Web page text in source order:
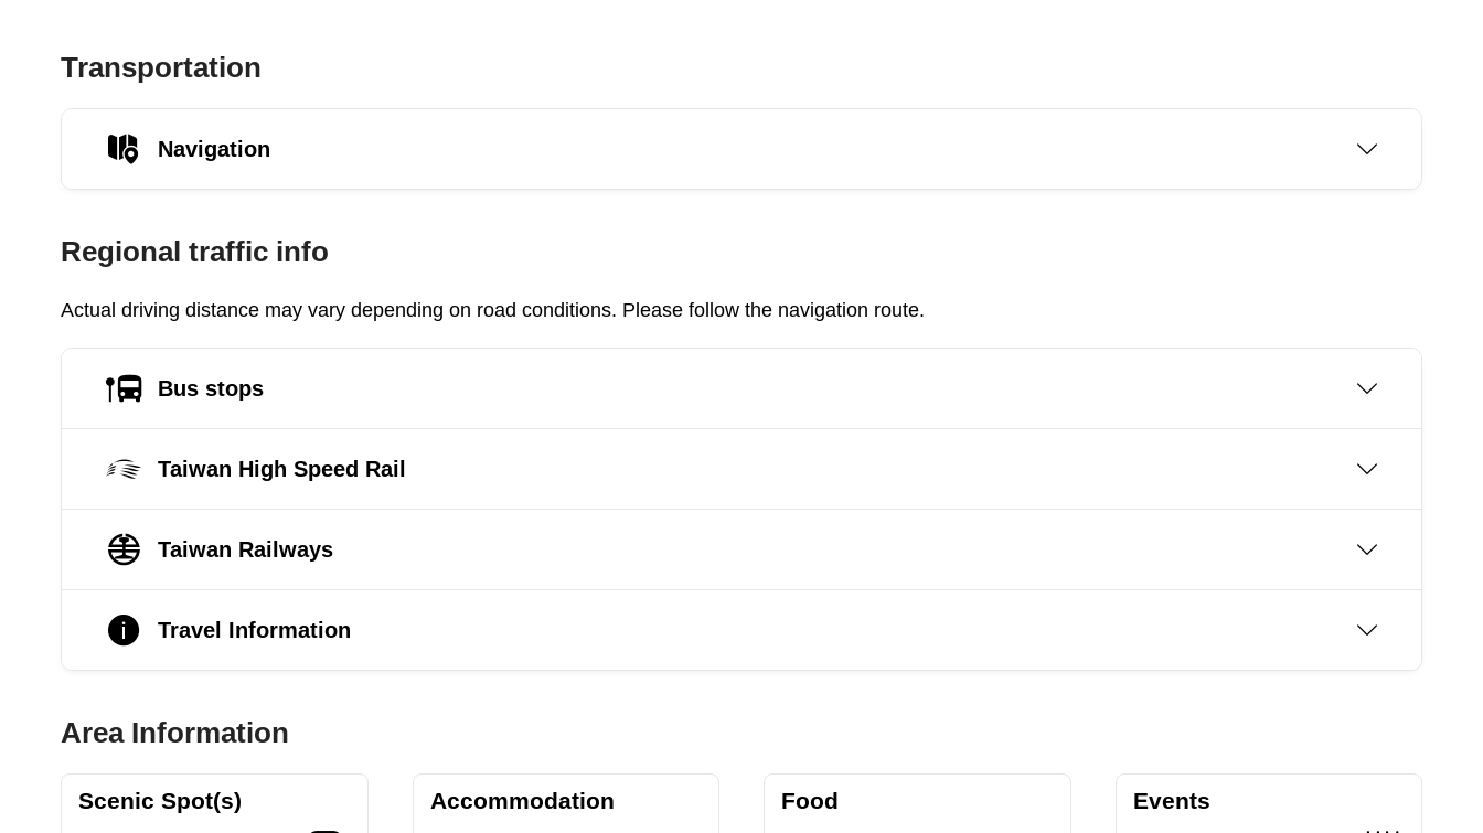
Transportation
Navigation
Regional traffic info
Actual driving distance may vary depending on road conditions. Please follow the navigation route.
Bus stops
Taiwan High Speed Rail
Taiwan Railways
Travel Information
Area Information
Scenic Spot(s) Accommodation Food Events